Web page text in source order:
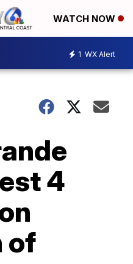
WATCH NOW
1 WX Alert
4
of